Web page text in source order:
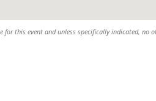
for this event and unless specifically indicated,